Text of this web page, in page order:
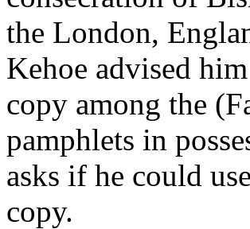
the London,
Kehoe advised
copy among the
pamphlets in
asks if he could
copy.